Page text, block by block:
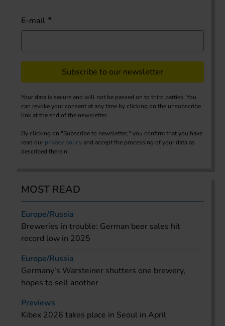
E-mail
Subscribe to our newsletter
Your data is secure and will not be passed on to third parties. You
can revoke your consent at any time by clicking on the unsubscribe
link at the end of the newsletter.
By clicking on "Subscribe to newsletter," you confirm that you have
read our privacy policy and accept the processing of your data as
described therein.
MOST READ
Europe/Russia
Breweries in trouble: German beer sales hit
record low in 2025
Europe/Russia
Germany’s Warsteiner shutters one brewery,
hopes to sell another
Previews
Kibex 2026 takes place in Seoul in April